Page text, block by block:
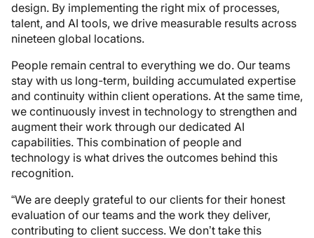
design. By implementing the right mix of processes,
talent, and AI tools, we drive measurable results across
nineteen global locations.
People remain central to everything we do. Our teams
stay with us long-term, building accumulated expertise
and continuity within client operations. At the same time,
we continuously invest in technology to strengthen and
augment their work through our dedicated AI
capabilities. This combination of people and
technology is what drives the outcomes behind this
recognition.
“We are deeply grateful to our clients for their honest
evaluation of our teams and the work they deliver,
contributing to client success. We don’t take this